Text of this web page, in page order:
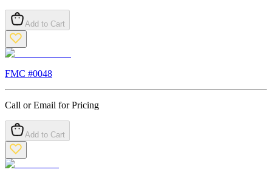
Add to Cart
FMC #0048
Call or Email for Pricing
Add to Cart